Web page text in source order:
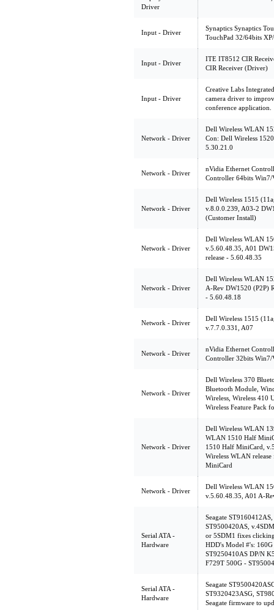
Driver
Input - Driver
Synaptics Synaptics
TouchPad 32/64bits
Input - Driver
ITE IT8512 CIR
CIR Receiver (Driver)
Input - Driver
Creative Labs
camera driver to
conference application.
Network - Driver
Dell Wireless WLAN
Con: Dell Wireless
5.30.21.0
Network - Driver
nVidia Ethernet
Controller 64bits Win7/
Network - Driver
Dell Wireless 1515
v.8.0.0.239, A03-2
(Customer Install)
Network - Driver
Dell Wireless WLAN
v.5.60.48.35, A01
release - 5.60.48.35
Network - Driver
Dell Wireless WLAN
A-Rev DW1520 (P2P)
- 5.60.48.18
Network - Driver
Dell Wireless 1515
v.7.7.0.331, A07
Network - Driver
nVidia Ethernet
Controller 32bits Win7/
Network - Driver
Dell Wireless 370
Bluetooth Module,
Wireless, Wireless 410
Wireless Feature Pack
Network - Driver
Dell Wireless WLAN
WLAN 1510 Half
1510 Half MiniCard,
Wireless WLAN
MiniCard
Network - Driver
Dell Wireless WLAN
v.5.60.48.35, A01 A-
Serial ATA -
Hardware
Seagate
ST9500420AS,
or 5SDM1 fixes
HDD's Model #'s:
ST9250410AS DP/N
F729T 500G -
Serial ATA -
Hardware
Seagate
ST9320423ASG,
Seagate firmware to